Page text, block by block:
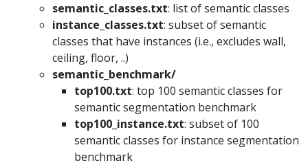
semantic_classes.txt: list of semantic classes
instance_classes.txt: subset of semantic
classes that have instances (i.e., excludes wall,
ceiling, floor, ..)
semantic_benchmark/
top100.txt: top 100 semantic classes for
semantic segmentation benchmark
top100_instance.txt: subset of 100
semantic classes for instance segmentation
benchmark